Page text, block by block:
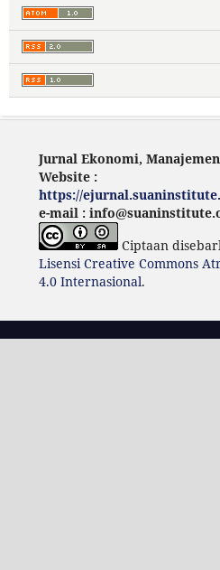
Jurnal Ekonomi,
Website :
https://
e-mail :
Ciptaan
Lisensi Creative Commons
4.0 Internasional.